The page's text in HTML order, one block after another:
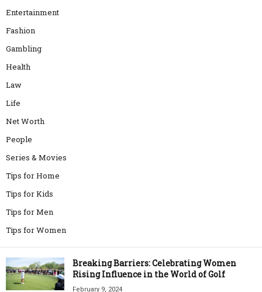
Entertainment
Fashion
Gambling
Health
Law
Life
Net Worth
People
Series & Movies
Tips for Home
Tips for Kids
Tips for Men
Tips for Women
Breaking Barriers: Celebrating Women
Rising Influence in the World of Golf
February 9, 2024